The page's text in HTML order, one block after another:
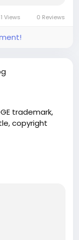
Views 0 Reviews
trademark,
copyright
the battle